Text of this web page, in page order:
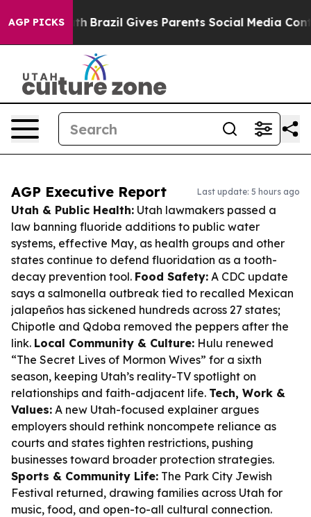
AGP PICKS
Youth Brazil Gives Parents Social Media Controls for
AGP Executive Report Last update: 5 hours ago
Utah & Public Health: Utah lawmakers passed a
law banning fluoride additions to public water
systems, effective May, as health groups and other
states continue to defend fluoridation as a tooth-
decay prevention tool. Food Safety: A CDC update
says a salmonella outbreak tied to recalled Mexican
jalapeños has sickened hundreds across 27 states;
Chipotle and Qdoba removed the peppers after the
link. Local Community & Culture: Hulu renewed
“The Secret Lives of Mormon Wives” for a sixth
season, keeping Utah’s reality-TV spotlight on
relationships and faith-adjacent life. Tech, Work &
Values: A new Utah-focused explainer argues
employers should rethink noncompete reliance as
courts and states tighten restrictions, pushing
businesses toward broader protection strategies.
Sports & Community Life: The Park City Jewish
Festival returned, drawing families across Utah for
music, food, and open-to-all cultural connection.